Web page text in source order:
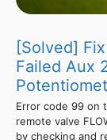
[Solved]
Failed Aux
Error code 99 on
remote valve
by checking and